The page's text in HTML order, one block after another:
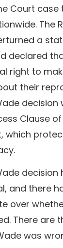
Court
The
a
declared
right to
their
Clause
which
and there
over
There are
was